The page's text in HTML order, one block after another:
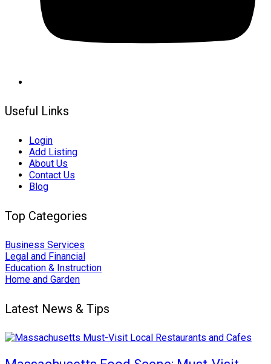
Useful Links
Login
Add Listing
About Us
Contact Us
Blog
Top Categories
Business Services
Legal and Financial
Education & Instruction
Home and Garden
Latest News & Tips